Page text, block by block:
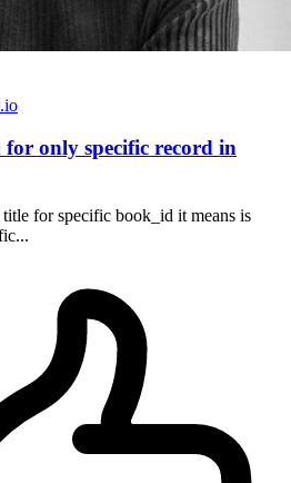
only specific record in
for specific book_id it means is